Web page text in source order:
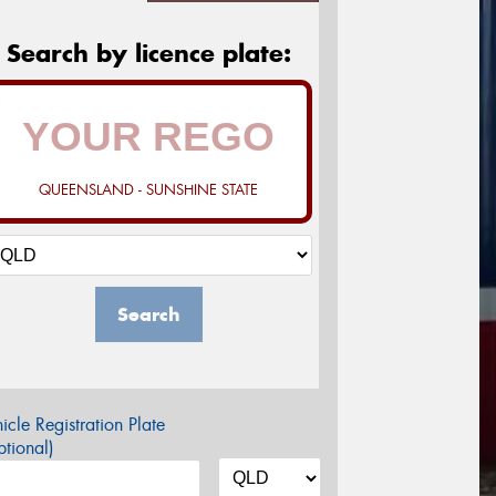
Search by licence plate:
QUEENSLAND - SUNSHINE STATE
Search
Registration Plate